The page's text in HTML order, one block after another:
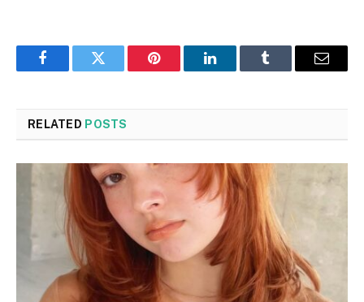
FacebookTwitter Pinterest LinkedInTumblr Email
RELATED POSTS